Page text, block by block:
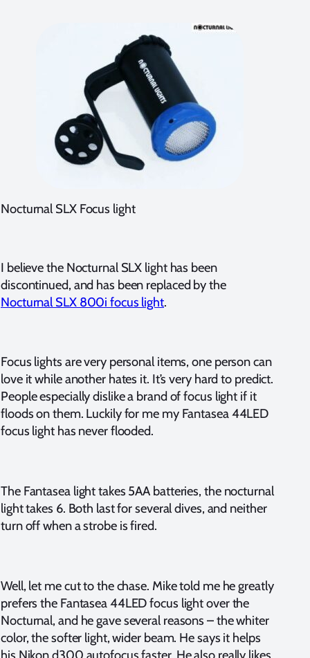
Nocturnal SLX Focus light
I believe the Nocturnal SLX light has been
discontinued, and has been replaced by the
Nocturnal SLX 800i focus light.
Focus lights are very personal items, one person can
love it while another hates it. It’s very hard to predict.
People especially dislike a brand of focus light if it
floods on them. Luckily for me my Fantasea 44LED
focus light has never flooded.
The Fantasea light takes 5AA batteries, the nocturnal
light takes 6. Both last for several dives, and neither
turn off when a strobe is fired.
Well, let me cut to the chase. Mike told me he greatly
prefers the Fantasea 44LED focus light over the
Nocturnal, and he gave several reasons – the whiter
color, the softer light, wider beam. He says it helps